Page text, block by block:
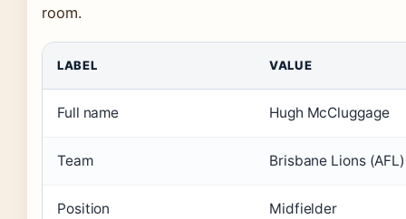
room.
LABEL VALUE
Full name Hugh McCluggage
Team Brisbane Lions (AFL)
Position Midfielder